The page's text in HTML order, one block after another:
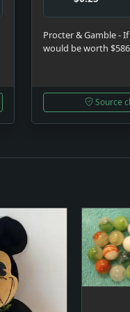
Procter & Gamble -
would be worth
Source